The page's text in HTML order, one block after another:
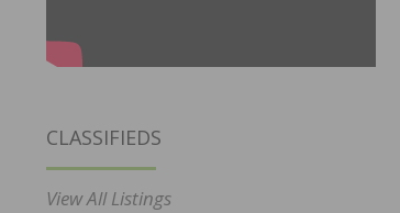
CLASSIFIEDS
View All Listings